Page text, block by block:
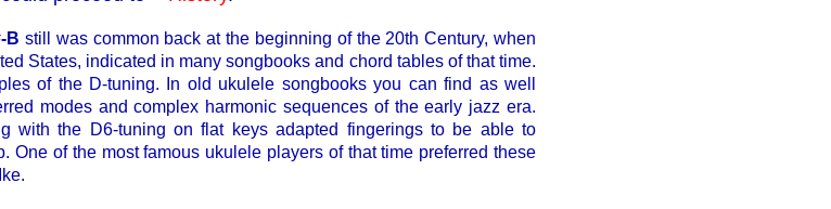
B still was common back at the beginning of the 20th Century, when
States, indicated in many songbooks and chord tables of that time.
of the D-tuning. In old ukulele songbooks you can find as well
modes and complex harmonic sequences of the early jazz era.
with the D6-tuning on flat keys adapted fingerings to be able to
One of the most famous ukulele players of that time preferred these